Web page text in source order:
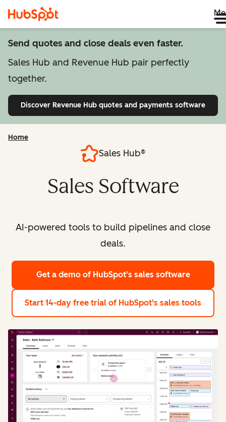
Send quotes and close deals even faster.
Sales Hub and Revenue Hub pair perfectly
together.
Discover Revenue Hub quotes and payments software
Home
Sales Hub®
Sales Software
AI-powered tools to build pipelines and close
deals.
Get a demo of HubSpot's sales software
Start 14-day free trial of HubSpot's sales tools